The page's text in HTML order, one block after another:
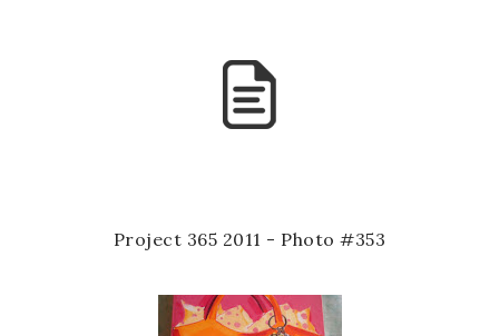
Project 365 2011 - Photo #353